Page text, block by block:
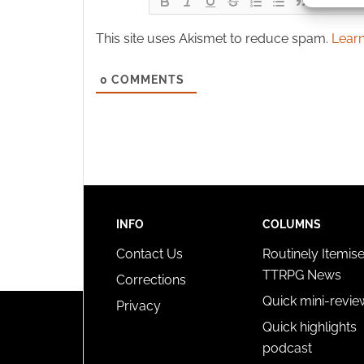
This site uses Akismet to reduce spam.
0 COMMENTS
INFO
Contact Us
Corrections
Privacy
COLUMNS
Routinely
TTRPG News
Quick mini-
Quick highlights
podcast